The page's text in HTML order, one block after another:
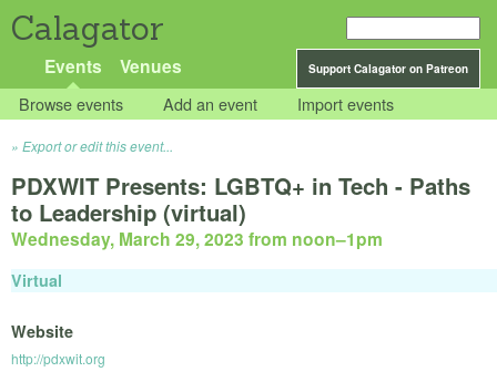
Calagator
Support Calagator on Patreon
Events Venues
Browse events Add an event Import events
Export or edit this event...
PDXWIT Presents: LGBTQ+ in Tech - Paths
to Leadership (virtual)
Wednesday, March 29, 2023 from noon–1pm
Virtual
Website
http://pdxwit.org